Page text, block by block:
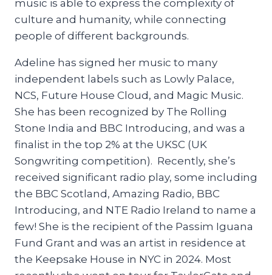
music is able to express the complexity of
culture and humanity, while connecting
people of different backgrounds.
Adeline has signed her music to many
independent labels such as Lowly Palace,
NCS, Future House Cloud, and Magic Music.
She has been recognized by The Rolling
Stone India and BBC Introducing, and was a
finalist in the top 2% at the UKSC (UK
Songwriting competition). Recently, she’s
received significant radio play, some including
the BBC Scotland, Amazing Radio, BBC
Introducing, and NTE Radio Ireland to name a
few! She is the recipient of the Passim Iguana
Fund Grant and was an artist in residence at
the Keepsake House in NYC in 2024. Most